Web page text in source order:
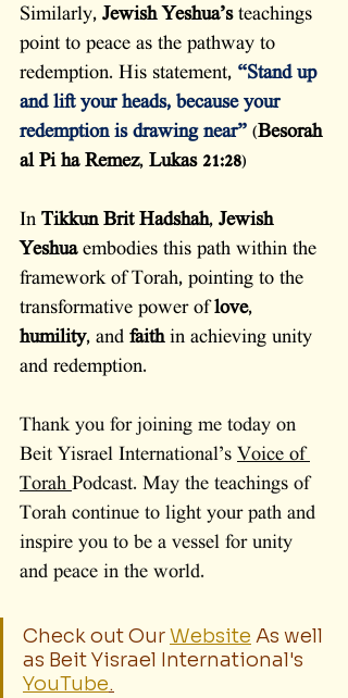
Similarly, Jewish Yeshua’s teachings
point to peace as the pathway to
redemption. His statement, “Stand up
and lift your heads, because your
redemption is drawing near” (Besorah
al Pi ha Remez, Lukas 21:28)
In Tikkun Brit Hadshah, Jewish
Yeshua embodies this path within the
framework of Torah, pointing to the
transformative power of love,
humility, and faith in achieving unity
and redemption.
Thank you for joining me today on
Beit Yisrael International’s Voice of
Torah Podcast. May the teachings of
Torah continue to light your path and
inspire you to be a vessel for unity
and peace in the world.
Check out Our Website As well
as Beit Yisrael International's
YouTube.